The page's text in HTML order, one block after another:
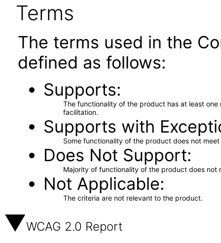
Terms
The terms used in the
defined as follows:
Supports
The functionality of the product has at least
facilitation.
Supports with
Some functionality of the product does not
Does Not Support
Majority of functionality of the product does not
Not Applicable
The criteria are not relevant to the product.
WCAG 2.0 Report